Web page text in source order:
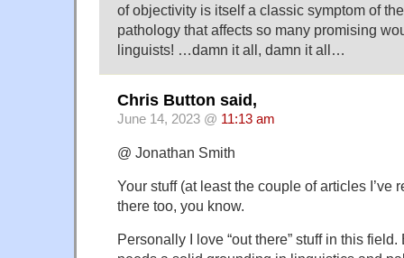
of objectivity is itself a classic symptom of
pathology that affects so many promising
linguists! …damn it all, damn it all…
Chris Button said,
June 14, 2023 @ 11:13 am
@ Jonathan Smith
Your stuff (at least the couple of articles I’ve
there too, you know.
Personally I love “out there” stuff in this